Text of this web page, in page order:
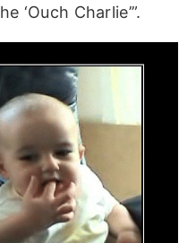
‘Ouch Charlie’”.